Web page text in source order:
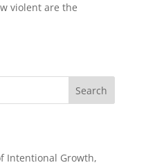
violent are the
Search
Intentional Growth,